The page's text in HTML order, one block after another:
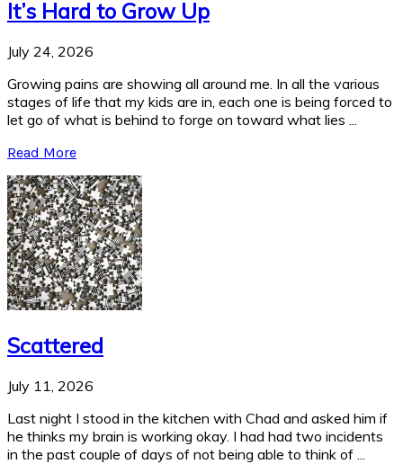
It’s Hard to Grow Up
July 24, 2026
Growing pains are showing all around me. In all the various
stages of life that my kids are in, each one is being forced to
let go of what is behind to forge on toward what lies ...
Read More
Scattered
July 11, 2026
Last night I stood in the kitchen with Chad and asked him if
he thinks my brain is working okay. I had had two incidents
in the past couple of days of not being able to think of ...